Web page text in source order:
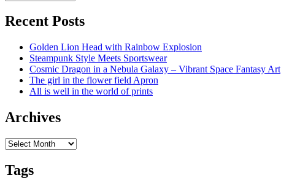
Recent Posts
Golden Lion Head with Rainbow Explosion
Steampunk Style Meets Sportswear
Cosmic Dragon in a Nebula Galaxy – Vibrant Space Fantasy Art
The girl in the flower field Apron
All is well in the world of prints
Archives
Archives
Tags